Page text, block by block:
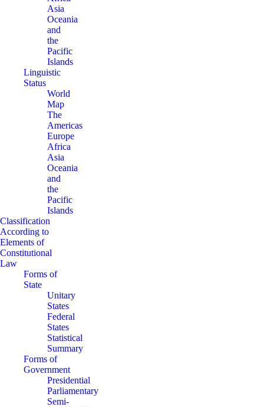
Asia
Oceania
and
the
Pacific
Islands
Linguistic
Status
World
Map
The
Americas
Europe
Africa
Asia
Oceania
and
the
Pacific
Islands
Classification
According to
Elements of
Constitutional
Law
Forms of
State
Unitary
States
Federal
States
Statistical
Summary
Forms of
Government
Presidential
Parliamentary
Semi-